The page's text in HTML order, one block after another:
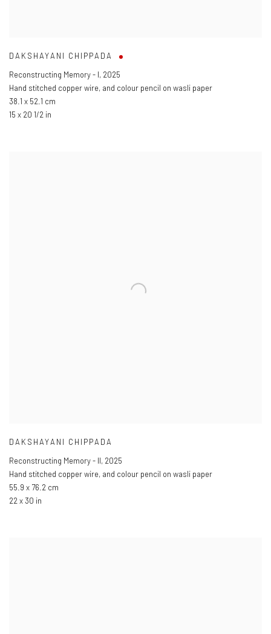
DAKSHAYANI CHIPPADA
Reconstructing Memory - I, 2025
Hand stitched copper wire, and colour pencil on wasli paper
38.1 x 52.1 cm
15 x 20 1/2 in
DAKSHAYANI CHIPPADA
Reconstructing Memory - II, 2025
Hand stitched copper wire, and colour pencil on wasli paper
55.9 x 76.2 cm
22 x 30 in